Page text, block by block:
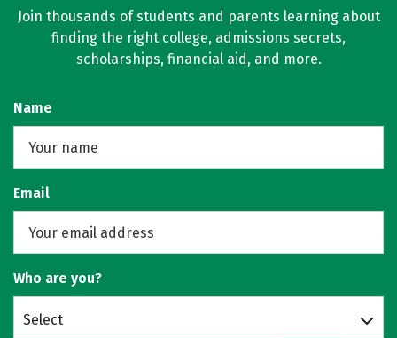
Join thousands of students and parents learning about
finding the right college, admissions secrets,
scholarships, financial aid, and more.
Name
Email
Who are you?
Select